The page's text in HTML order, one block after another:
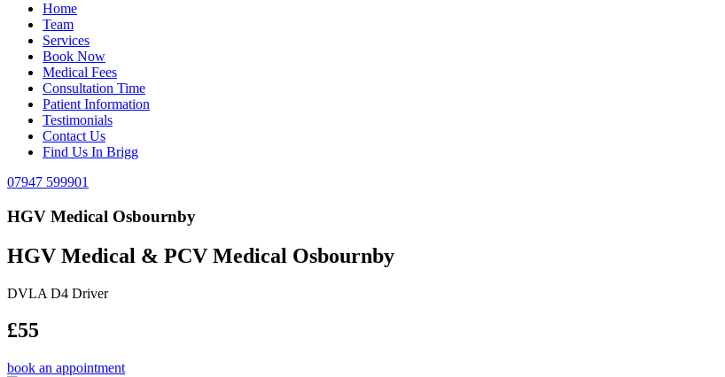
Home
Team
Services
Book Now
Medical Fees
Consultation Time
Patient Information
Testimonials
Contact Us
Find Us In Brigg
07947 599901
HGV Medical Osbournby
HGV Medical & PCV Medical Osbournby
DVLA D4 Driver
£55
book an appointment